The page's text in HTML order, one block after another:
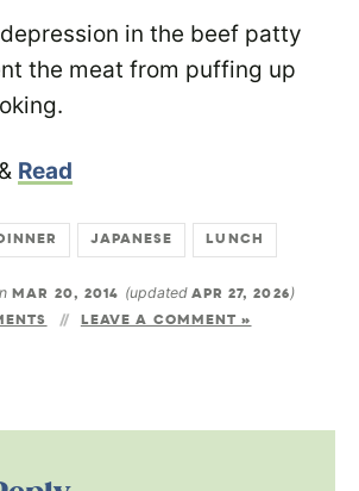
in the beef patty
the meat from puffing up
& Read
JAPANESE LUNCH
MAR 20, 2014 (updated APR 27, 2026)
LEAVE A COMMENT »